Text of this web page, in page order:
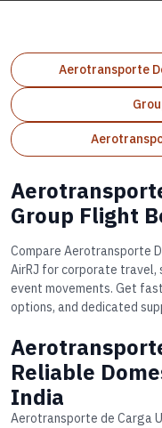
Aerotransporte
Group Flight
Compare Aerotransporte
AirRJ for corporate travel,
event movements. Get
options, and dedicated
Reliable
India
Aerotransporte de Carga